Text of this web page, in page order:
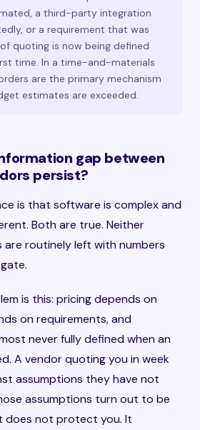
a third-party integration
or a requirement that was
quoting is now being defined
time. In a time-and-materials
are the primary mechanism
estimates are exceeded.
gap between
persist?
is that software is complex and
Both are true. Neither
are routinely left with numbers
is this: pricing depends on
on requirements, and
never fully defined when an
A vendor quoting you in week
assumptions they have not
assumptions turn out to be
does not protect you. It